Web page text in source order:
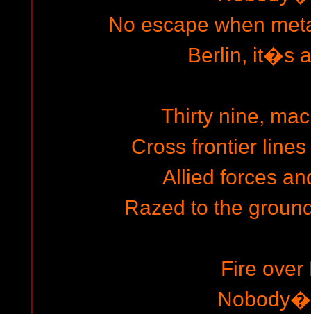
No escape when
Berlin, it�s
Thirty nine,
Cross frontier
Allied forces
Razed to the
Fire over